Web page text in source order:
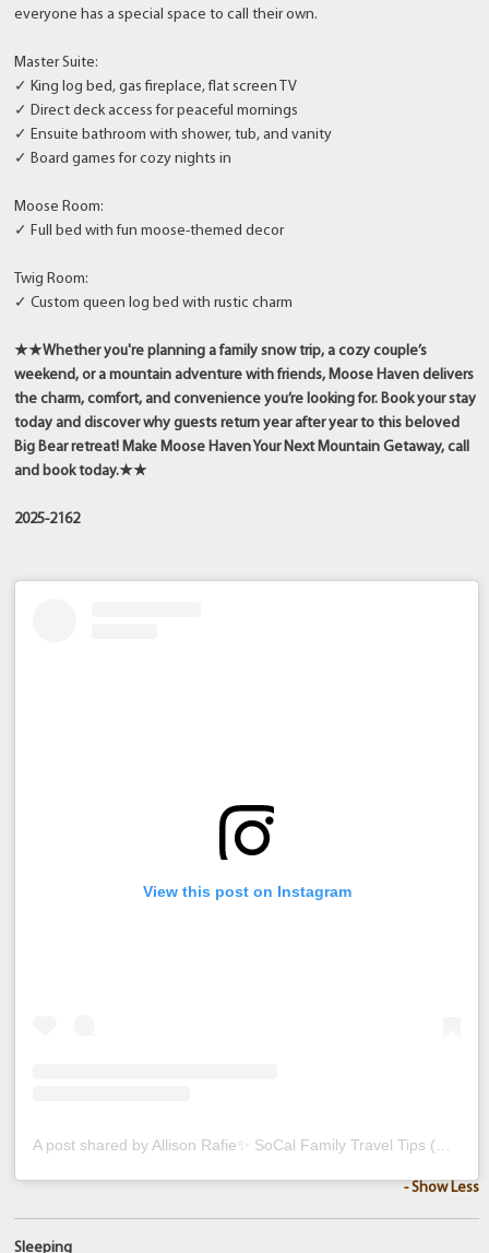
everyone has a special space to call their own.
Master Suite:
✓ King log bed, gas fireplace, flat screen TV
✓ Direct deck access for peaceful mornings
✓ Ensuite bathroom with shower, tub, and vanity
✓ Board games for cozy nights in
Moose Room:
✓ Full bed with fun moose-themed decor
Twig Room:
✓ Custom queen log bed with rustic charm
★★Whether you're planning a family snow trip, a cozy couple’s
weekend, or a mountain adventure with friends, Moose Haven delivers
the charm, comfort, and convenience you’re looking for. Book your stay
today and discover why guests return year after year to this beloved
Big Bear retreat! Make Moose Haven Your Next Mountain Getaway, call
and book today.★★
2025-2162
View this post on Instagram
- Show Less
Sleeping